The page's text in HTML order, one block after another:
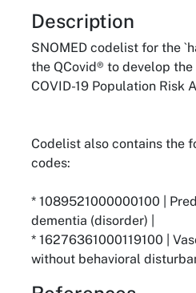
About
Description
SNOMED codelist for the
the QCovid® to develop the
COVID-19 Population Risk
Codelist also contains the
codes:
* 1089521000000100 |
dementia (disorder) |
* 16276361000119100 |
without behavioral